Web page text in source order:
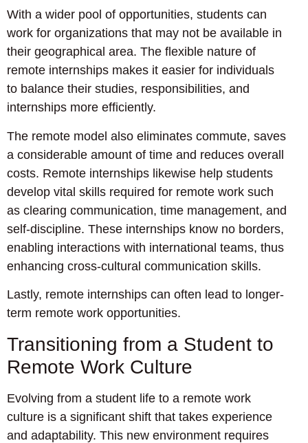
With a wider pool of opportunities, students can
work for organizations that may not be available in
their geographical area. The flexible nature of
remote internships makes it easier for individuals
to balance their studies, responsibilities, and
internships more efficiently.
The remote model also eliminates commute, saves
a considerable amount of time and reduces overall
costs. Remote internships likewise help students
develop vital skills required for remote work such
as clearing communication, time management, and
self-discipline. These internships know no borders,
enabling interactions with international teams, thus
enhancing cross-cultural communication skills.
Lastly, remote internships can often lead to longer-
term remote work opportunities.
Transitioning from a Student to
Remote Work Culture
Evolving from a student life to a remote work
culture is a significant shift that takes experience
and adaptability. This new environment requires